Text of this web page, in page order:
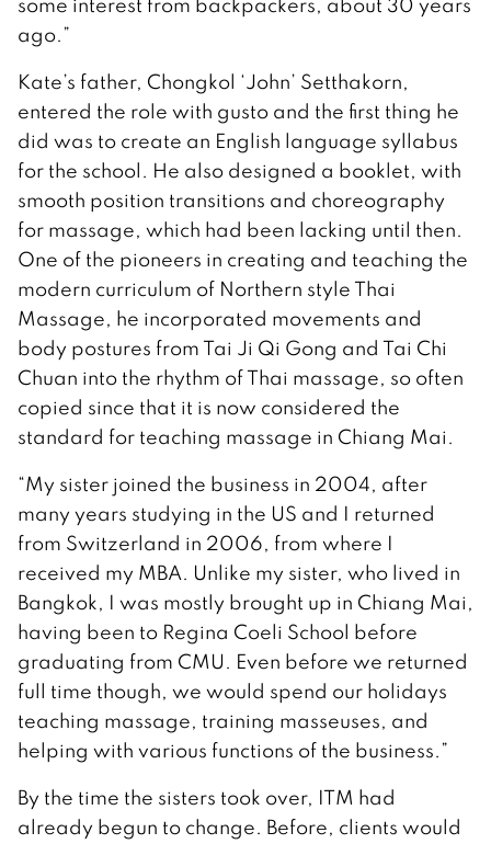
ago.”
Kate’s father, Chongkol ‘John’ Setthakorn,
entered the role with gusto and the first thing he
did was to create an English language syllabus
for the school. He also designed a booklet, with
smooth position transitions and choreography
for massage, which had been lacking until then.
One of the pioneers in creating and teaching the
modern curriculum of Northern style Thai
Massage, he incorporated movements and
body postures from Tai Ji Qi Gong and Tai Chi
Chuan into the rhythm of Thai massage, so often
copied since that it is now considered the
standard for teaching massage in Chiang Mai.
“My sister joined the business in 2004, after
many years studying in the US and I returned
from Switzerland in 2006, from where I
received my MBA. Unlike my sister, who lived in
Bangkok, I was mostly brought up in Chiang Mai,
having been to Regina Coeli School before
graduating from CMU. Even before we returned
full time though, we would spend our holidays
teaching massage, training masseuses, and
helping with various functions of the business.”
By the time the sisters took over, ITM had
already begun to change. Before, clients would